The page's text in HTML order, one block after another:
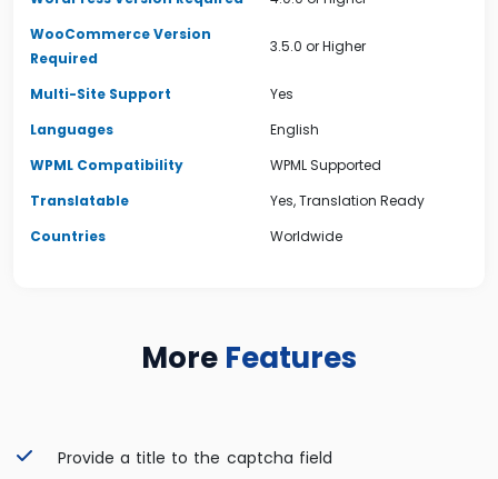
WooCommerce Version
Required
3.5.0 or Higher
Multi-Site Support
Yes
Languages
English
WPML Compatibility
WPML Supported
Translatable
Yes, Translation Ready
Countries
Worldwide
More Features
Provide a title to the captcha field